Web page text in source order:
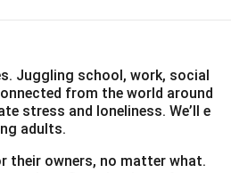
Juggling school, work, social
from the world around
stress and loneliness. We’ll e
adults.
their owners, no matter what.